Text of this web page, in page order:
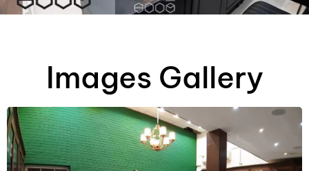
Images Gallery